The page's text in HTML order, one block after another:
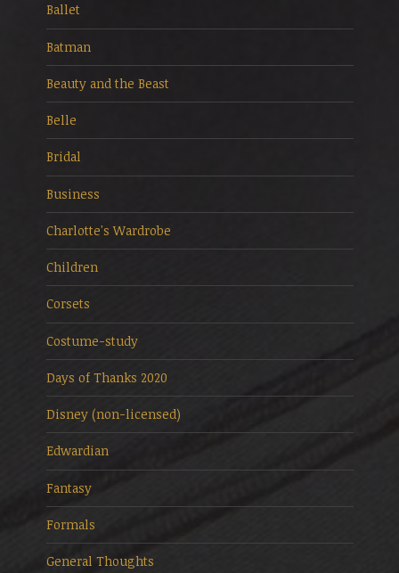
Ballet
Batman
Beauty and the Beast
Belle
Bridal
Business
Charlotte's Wardrobe
Children
Corsets
Costume-study
Days of Thanks 2020
Disney (non-licensed)
Edwardian
Fantasy
Formals
General Thoughts